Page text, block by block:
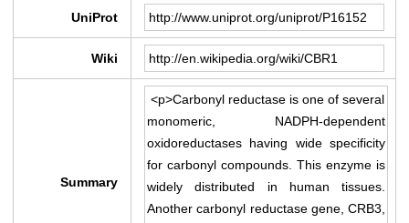
UniProt
Wiki
Summary